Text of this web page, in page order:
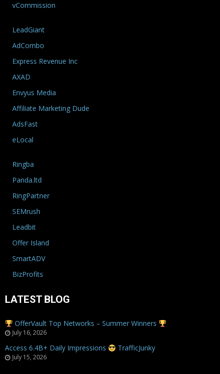
vCommission
LeadGiant
AdCombo
Express Revenue Inc
AXAD
Envyus Media
Affiliate Marketing Dude
AdsFast
eLocal
Ringba
Panda.ltd
RingPartner
SEMrush
Leadbit
Offer Island
SmartADV
BizProfits
LATEST BLOG
OfferVault Top Networks – Summer Winners
July 16, 2026
Access 6.4B+ Daily Impressions TrafficJunky
July 15, 2026